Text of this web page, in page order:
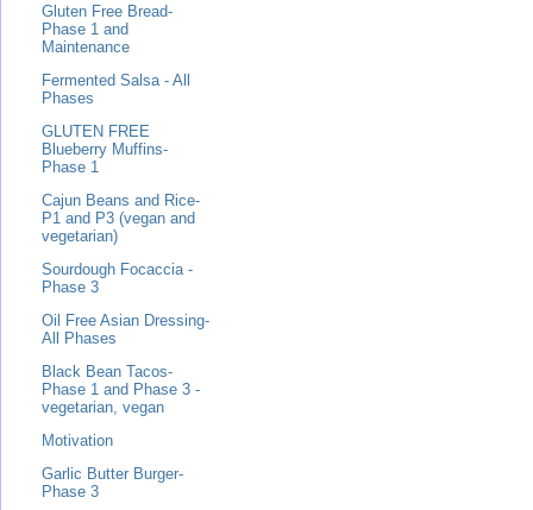
Gluten Free Bread-
Phase 1 and
Maintenance
Fermented Salsa - All
Phases
GLUTEN FREE
Blueberry Muffins-
Phase 1
Cajun Beans and Rice-
P1 and P3 (vegan and
vegetarian)
Sourdough Focaccia -
Phase 3
Oil Free Asian Dressing-
All Phases
Black Bean Tacos-
Phase 1 and Phase 3 -
vegetarian, vegan
Motivation
Garlic Butter Burger-
Phase 3